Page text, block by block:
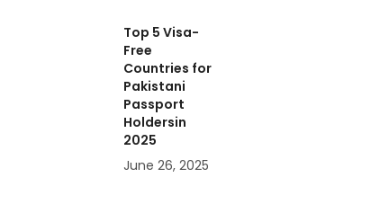
Top 5 Visa-
Free
Countries for
Pakistani
Passport
Holdersin
2025
June 26, 2025